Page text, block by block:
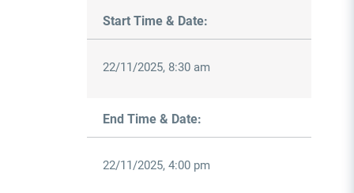
Start Time & Date:
22/11/2025, 8:30 am
End Time & Date:
22/11/2025, 4:00 pm